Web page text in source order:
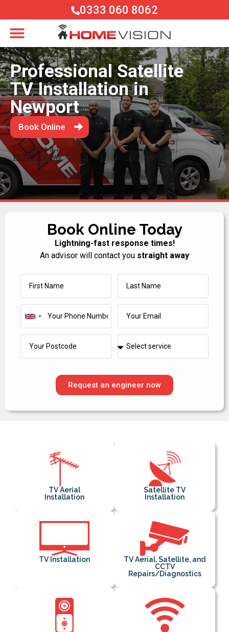
0333 060 8062
Professional Satellite
TV Installation in
Newport
Book Online
Book Online Today
Lightning-fast response times!
An advisor will contact you straight away
United
Kingdom
+44
Request an engineer now
TV Aerial
Installation
Satellite TV
Installation
TV Installation
TV Aerial, Satellite, and
CCTV
Repairs/Diagnostics